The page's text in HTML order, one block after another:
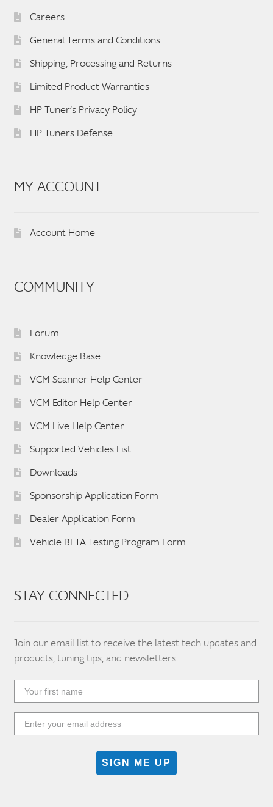
Careers
General Terms and Conditions
Shipping, Processing and Returns
Limited Product Warranties
HP Tuner’s Privacy Policy
HP Tuners Defense
MY ACCOUNT
Account Home
COMMUNITY
Forum
Knowledge Base
VCM Scanner Help Center
VCM Editor Help Center
VCM Live Help Center
Supported Vehicles List
Downloads
Sponsorship Application Form
Dealer Application Form
Vehicle BETA Testing Program Form
STAY CONNECTED
Join our email list to receive the latest tech updates and
products, tuning tips, and newsletters.
SIGN ME UP